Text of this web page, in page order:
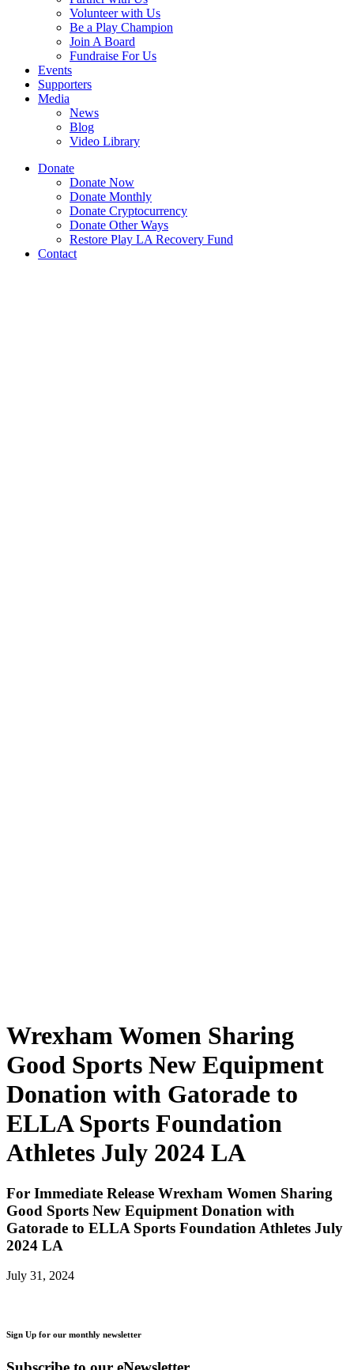
Volunteer with Us
Be a Play Champion
Join A Board
Fundraise For Us
Events
Supporters
Media
News
Blog
Video Library
Donate
Donate Now
Donate Monthly
Donate Cryptocurrency
Donate Other Ways
Restore Play LA Recovery Fund
Contact
Wrexham Women Sharing
Good Sports New Equipment
Donation with Gatorade to
ELLA Sports Foundation
Athletes July 2024 LA
For Immediate Release Wrexham Women Sharing
Good Sports New Equipment Donation with
Gatorade to ELLA Sports Foundation Athletes July
2024 LA
July 31, 2024
Sign Up for our monthly newsletter